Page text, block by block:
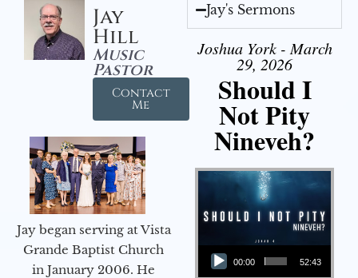
Jay
Hill
Music
Pastor
Contact
Me
Jay began serving at Vista
Grande Baptist Church
in January 2006. He
Jay's Sermons
Joshua York - March
29, 2026
Should I
Not Pity
Nineveh?
Audio Player
00:00 52:43